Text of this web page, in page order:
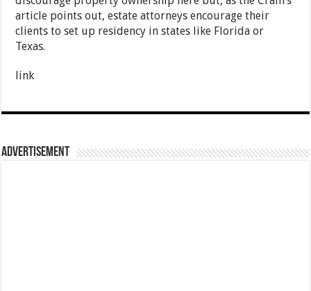
article points out, estate attorneys encourage their
clients to set up residency in states like Florida or
Texas.
link
Advertisement